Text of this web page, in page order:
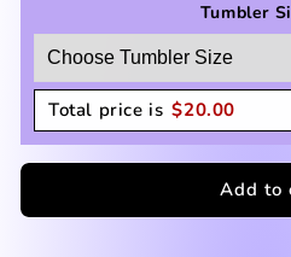
Tumbler
Total price is $20.00
Add to